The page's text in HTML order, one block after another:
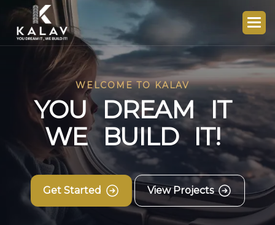
WELCOME TO KALAV
YOU DREAM IT
WE BUILD IT!
Get Started View Projects